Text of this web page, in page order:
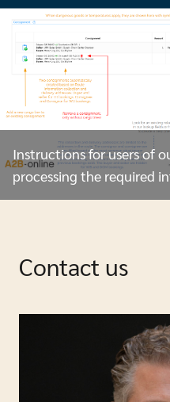
Instructions for users of
processing the required
Contact us